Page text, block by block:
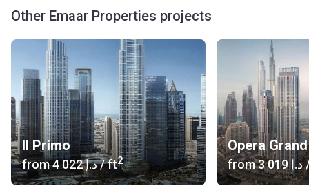
Palace Residences is a project of Emaar Properties, a real
estate development company headquartered in Dubai. The
company is responsible for the master-planned community
of Dubai Creek Harbour. Most people have heard about the
company due to flagship developments of the company,
which include the Burj Khalifa and the Dubai Mall. The
company has gained the trust of home buyers and
investors by developing established neighborhoods, such
as Downtown, Arabian Ranches, Dubai Marina, and
Business Bay.
Other Emaar Properties projects
Il Primo
from ‍4 022 د.إ/ ft2
Opera Grand
from ‍3 019 د.إ